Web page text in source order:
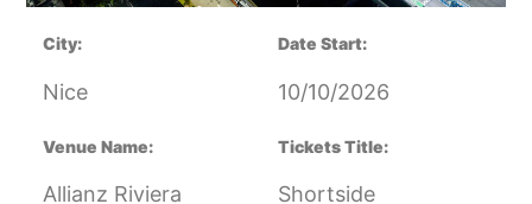
City:
Nice
Date Start:
10/10/2026
Venue Name:
Allianz Riviera
Tickets Title:
Shortside